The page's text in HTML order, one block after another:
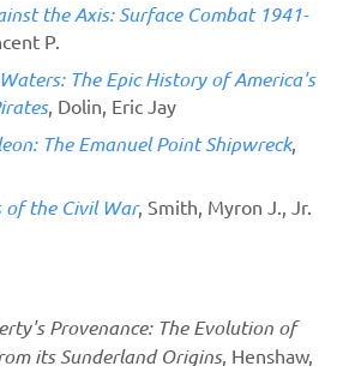
the Axis: Surface Combat 1941-
P.
The Epic History of America's
, Dolin, Eric Jay
The Emanuel Point Shipwreck,
of the Civil War, Smith, Myron J., Jr.
Provenance: The Evolution of
its Sunderland Origins, Henshaw,